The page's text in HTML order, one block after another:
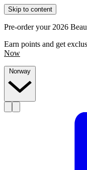
Skip to content
Pre-order your 2026
Earn points and get
Now